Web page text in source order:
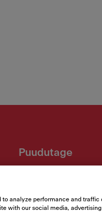
Puudutage
Lina
Article Number
to analyze performance and traffic
with our social media, advertising